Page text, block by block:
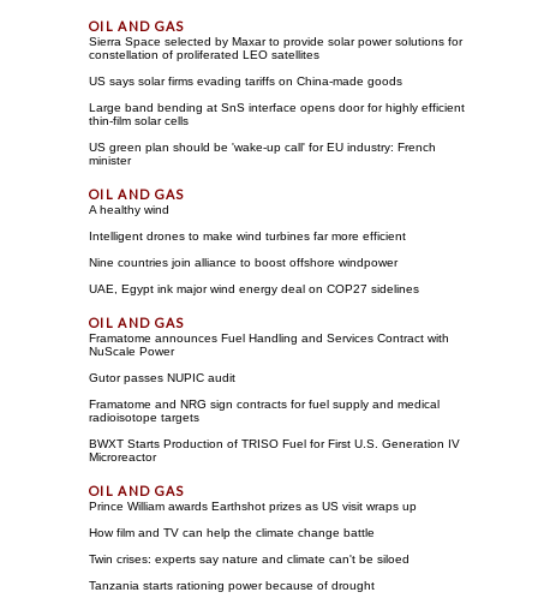
Sierra Space selected by Maxar to provide solar power solutions for
constellation of proliferated LEO satellites
US says solar firms evading tariffs on China-made goods
Large band bending at SnS interface opens door for highly efficient
thin-film solar cells
US green plan should be 'wake-up call' for EU industry: French
minister
A healthy wind
Intelligent drones to make wind turbines far more efficient
Nine countries join alliance to boost offshore windpower
UAE, Egypt ink major wind energy deal on COP27 sidelines
Framatome announces Fuel Handling and Services Contract with
NuScale Power
Gutor passes NUPIC audit
Framatome and NRG sign contracts for fuel supply and medical
radioisotope targets
BWXT Starts Production of TRISO Fuel for First U.S. Generation IV
Microreactor
Prince William awards Earthshot prizes as US visit wraps up
How film and TV can help the climate change battle
Twin crises: experts say nature and climate can't be siloed
Tanzania starts rationing power because of drought